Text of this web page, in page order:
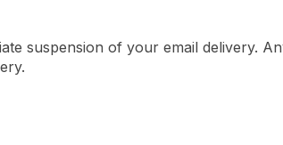
suspension of your email delivery.